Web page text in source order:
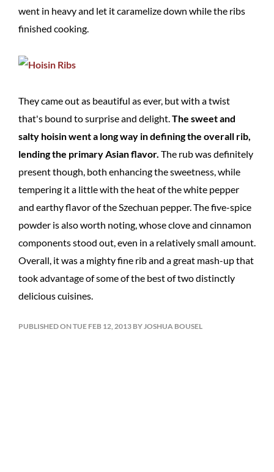
went in heavy and let it caramelize down while the ribs
finished cooking.
They came out as beautiful as ever, but with a twist
that's bound to surprise and delight.The sweet and
salty hoisin went a long way in defining the overall rib,
lending the primary Asian flavor. The rub was definitely
present though, both enhancing the sweetness, while
tempering it a little with the heat of the white pepper
and earthy flavor of the Szechuan pepper. The five-spice
powder is also worth noting, whose clove and cinnamon
components stood out, even in a relatively small amount.
Overall, it was a mighty fine rib and a great mash-up that
took advantage of some of the best of two distinctly
delicious cuisines.
PUBLISHED ON TUE FEB 12, 2013 BY JOSHUA BOUSEL